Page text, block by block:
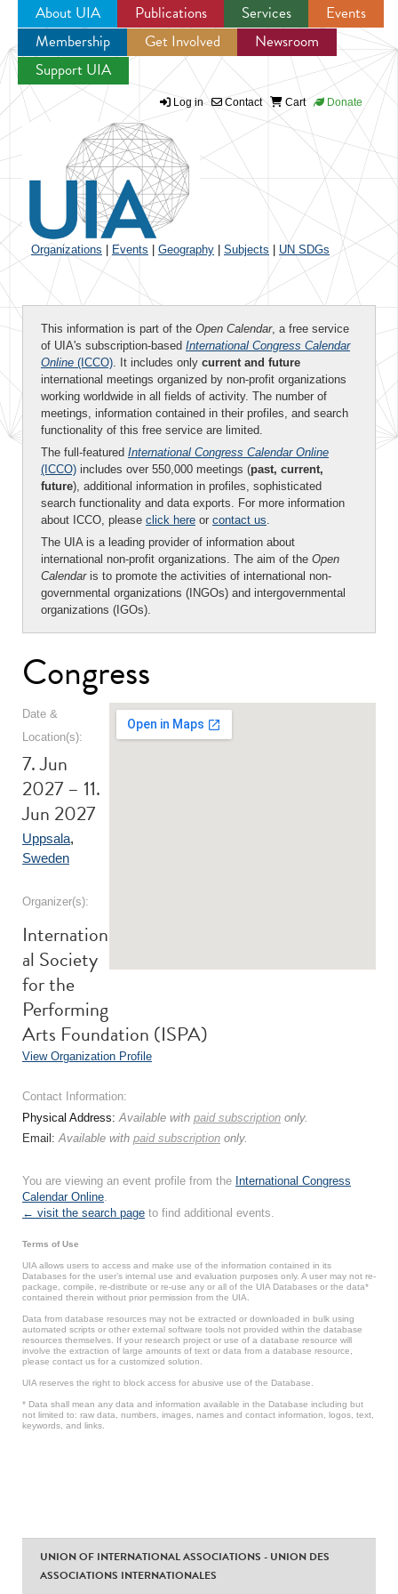
Jump to navigation
About UIA Publications Services
Events
Membership
Get Involved
Newsroom
Support UIA
Log in Contact Cart Donate
Organizations Events Geography Subjects UN SDGs
This information is part of the Open Calendar, a free service
of UIA's subscription-based International Congress Calendar
Online (ICCO). It includes only current and future
international meetings organized by non-profit organizations
working worldwide in all fields of activity. The number of
meetings, information contained in their profiles, and search
functionality of this free service are limited.
The full-featured International Congress Calendar Online
(ICCO) includes over 550,000 meetings (past, current,
future), additional information in profiles, sophisticated
search functionality and data exports. For more information
about ICCO, please click here or contact us.
The UIA is a leading provider of information about
international non-profit organizations. The aim of the Open
Calendaris to promote the activities of international non-
governmental organizations (INGOs) and intergovernmental
organizations (IGOs).
Congress
Date &
Location(s):
7. Jun
2027 – 11.
Jun 2027
Uppsala,
Sweden
Organizer(s):
Internation
al Society
for the
Performing
Arts Foundation (ISPA)
View Organization Profile
Contact Information:
Physical Address:Available with paid subscription only.
Email:Available with paid subscription only.
You are viewing an event profile from the International Congress
Calendar Online.
← visit the search page to find additional events.
Terms of Use
UIA allows users to access and make use of the information contained in its
Databases for the user’s internal use and evaluation purposes only. A user may not re-
package, compile, re-distribute or re-use any or all of the UIA Databases or the data*
contained therein without prior permission from the UIA.
Data from database resources may not be extracted or downloaded in bulk using
automated scripts or other external software tools not provided within the database
resources themselves. If your research project or use of a database resource will
involve the extraction of large amounts of text or data from a database resource,
please contact us for a customized solution.
UIA reserves the right to block access for abusive use of the Database.
* Data shall mean any data and information available in the Database including but
not limited to: raw data, numbers, images, names and contact information, logos, text,
keywords, and links.
UNION OF INTERNATIONAL ASSOCIATIONS - UNION DES
ASSOCIATIONS INTERNATIONALES